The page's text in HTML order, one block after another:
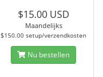
$15.00 USD
Maandelijks
$150.00 setup/verzendkosten
Nu bestellen